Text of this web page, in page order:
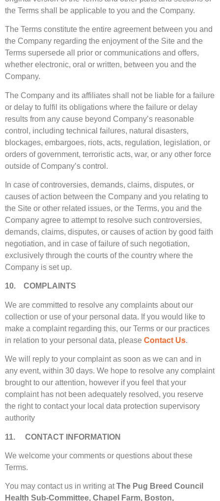
the Terms shall be applicable to you and the Company.
The Terms constitute the entire agreement between you and
the Company regarding the enjoyment of the Site and the
Terms supersede all prior or communications and offers,
whether electronic, oral or written, between you and the
Company.
The Company and its affiliates shall not be liable for a failure
or delay to fulfil its obligations where the failure or delay
results from any cause beyond Company’s reasonable
control, including technical failures, natural disasters,
blockages, embargoes, riots, acts, regulation, legislation, or
orders of government, terroristic acts, war, or any other force
outside of Company’s control.
In case of controversies, demands, claims, disputes, or
causes of action between the Company and you relating to
the Site or other related issues, or the Terms, you and the
Company agree to attempt to resolve such controversies,
demands, claims, disputes, or causes of action by good faith
negotiation, and in case of failure of such negotiation,
exclusively through the courts of the country where the
Company is set up.
10. COMPLAINTS
We are committed to resolve any complaints about our
collection or use of your personal data. If you would like to
make a complaint regarding this, our Terms or our practices
in relation to your personal data, please Contact Us.
We will reply to your complaint as soon as we can and in
any event, within 30 days. We hope to resolve any complaint
brought to our attention, however if you feel that your
complaint has not been adequately resolved, you reserve
the right to contact your local data protection supervisory
authority
11. CONTACT INFORMATION
We welcome your comments or questions about these
Terms.
You may contact us in writing atThe Pug Breed Council
Health Sub-Committee, Chapel Farm, Boston,